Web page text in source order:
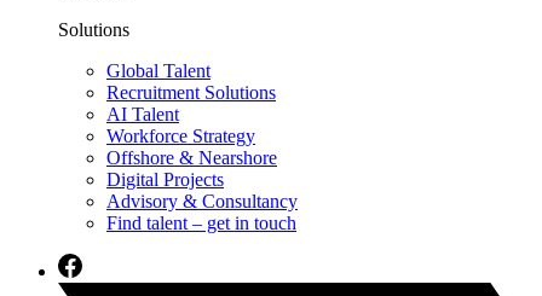
Solutions
Global Talent
Recruitment Solutions
AI Talent
Workforce Strategy
Offshore & Nearshore
Digital Projects
Advisory & Consultancy
Find talent – get in touch